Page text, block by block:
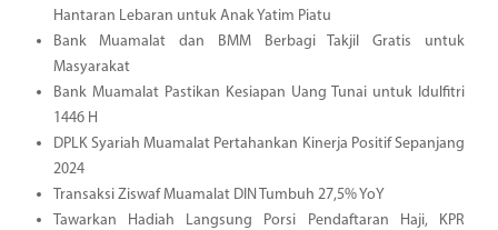
Hantaran Lebaran untuk Anak Yatim Piatu
Bank Muamalat dan BMM Berbagi Takjil Gratis untuk
Masyarakat
Bank Muamalat Pastikan Kesiapan Uang Tunai untuk Idulfitri
1446 H
DPLK Syariah Muamalat Pertahankan Kinerja Positif Sepanjang
2024
Transaksi Ziswaf Muamalat DIN Tumbuh 27,5% YoY
Tawarkan Hadiah Langsung Porsi Pendaftaran Haji, KPR